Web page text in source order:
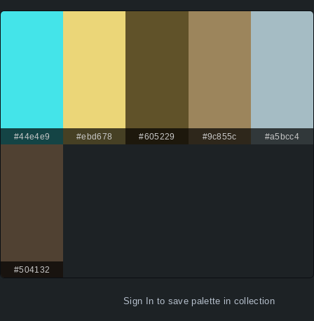
#44e4e9 #ebd678 #605229 #9c855c #a5bcc4
#504132
Sign In to save palette in collection